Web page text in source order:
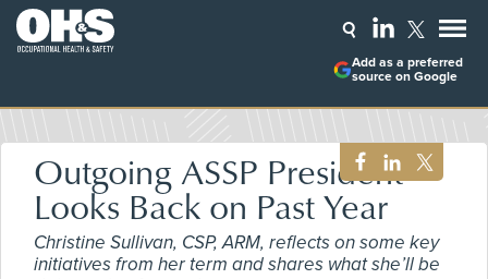
Add as a preferred
source on Google
Outgoing ASSP President
Looks Back on Past Year
Christine Sullivan, CSP, ARM, reflects on some key
initiatives from her term and shares what she’ll be